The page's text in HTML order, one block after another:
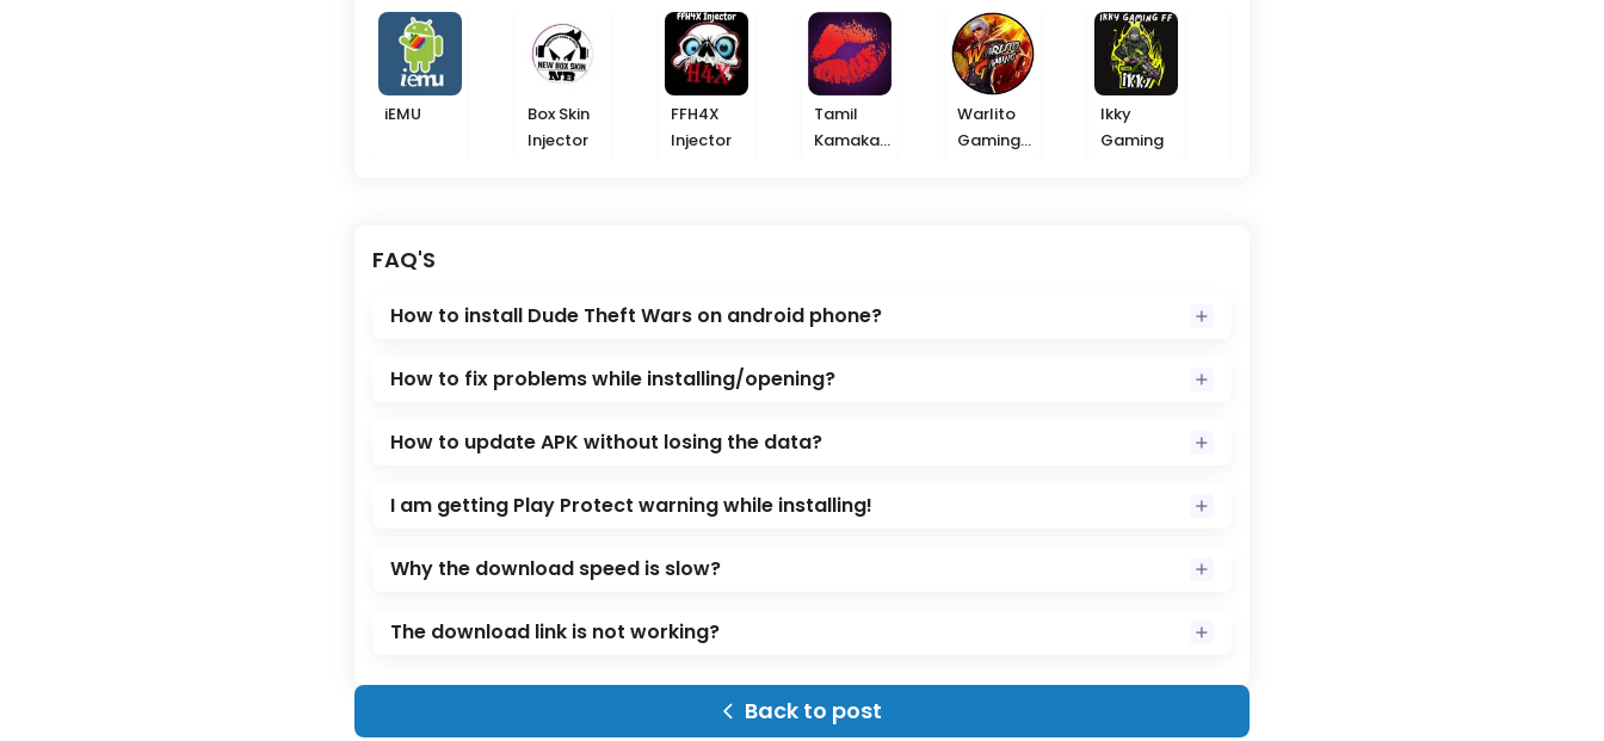
iEMU
Box Skin
Injector
FFH4X
Injector
Tamil
Kamakat
Warlito
Gaming
Ikky
Gaming
FAQ'S
How to install Dude Theft Wars on android phone?
How to fix problems while installing/opening?
How to update APK without losing the data?
I am getting Play Protect warning while installing!
Why the download speed is slow?
The download link is not working?
Back to post